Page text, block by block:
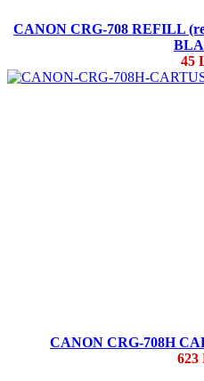
CANON CRG-708 REFILL
45
CANON CRG-708H
623